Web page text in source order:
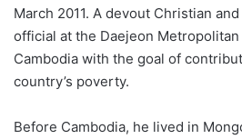
March 2011. A devout Christian
official at the Daejeon
Cambodia with the goal of
country’s poverty.
Before Cambodia, he lived in